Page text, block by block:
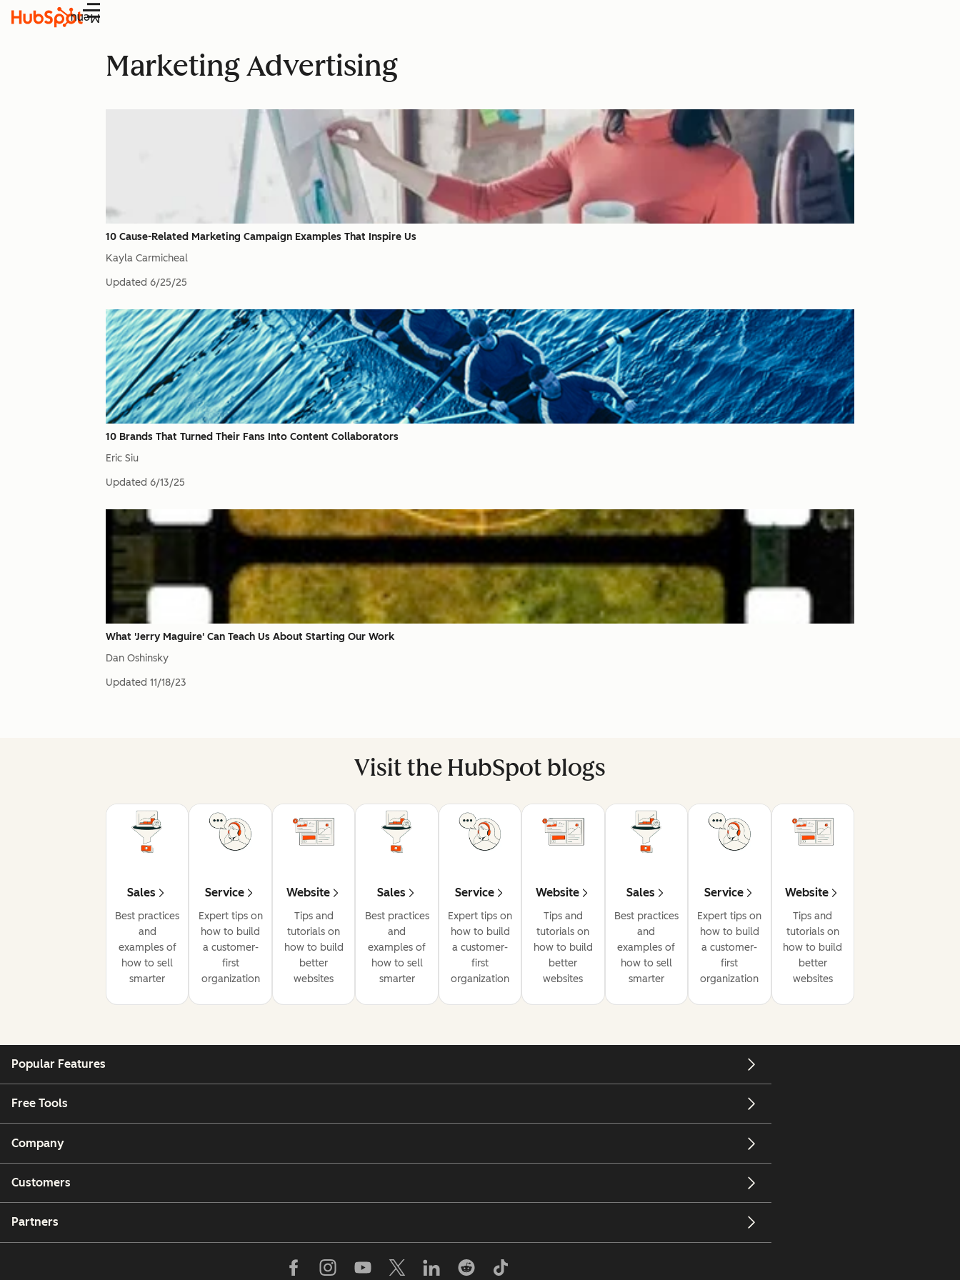
Menu
Marketing Advertising
10 Cause-Related Marketing Campaign Examples That Inspire Us
Kayla Carmicheal
Updated 6/25/25
10 Brands That Turned Their Fans Into Content Collaborators
Eric Siu
Updated 6/13/25
What 'Jerry Maguire' Can Teach Us About Starting Our Work
Dan Oshinsky
Updated 11/18/23
Visit the HubSpot blogs
Sales
Best practices
and
examples of
how to sell
smarter
Service
Expert tips on
how to build
a customer-
first
organization
Website
Tips and
tutorials on
how to build
better
websites
Sales
Best practices
and
examples of
how to sell
smarter
Service
Expert tips on
how to build
a customer-
first
organization
Website
Tips and
tutorials on
how to build
better
websites
Sales
Best practices
and
examples of
how to sell
smarter
Service
Expert tips on
how to build
a customer-
first
organization
Website
Tips and
tutorials on
how to build
better
websites
Popular Features
Free Tools
Company
Customers
Partners